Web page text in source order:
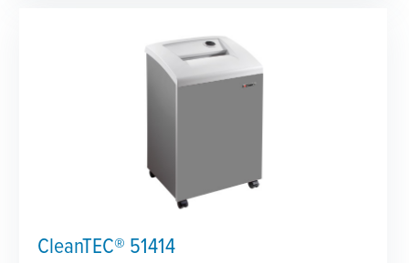
CleanTEC® 51414